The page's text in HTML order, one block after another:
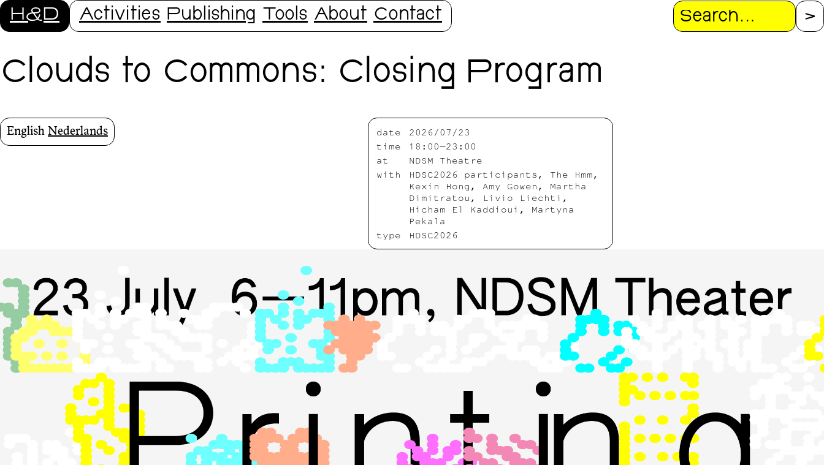
H&D Activities Publishing Tools About Contact Search
Clouds to Commons: Closing Program
date
2026/07/23
time
18:00—23:00
at
NDSM Theatre
with
HDSC2026 participants, The Hmm,
Kexin Hong, Amy Gowen, Martha
Dimitratou, Livio Liechti,
Hicham El Kaddioui, Martyna
Pekala
type
HDSC2026
English Nederlands